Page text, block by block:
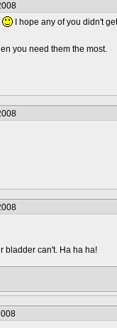
I hope any of you didn't
you need them the most.
bladder can't. Ha ha ha!